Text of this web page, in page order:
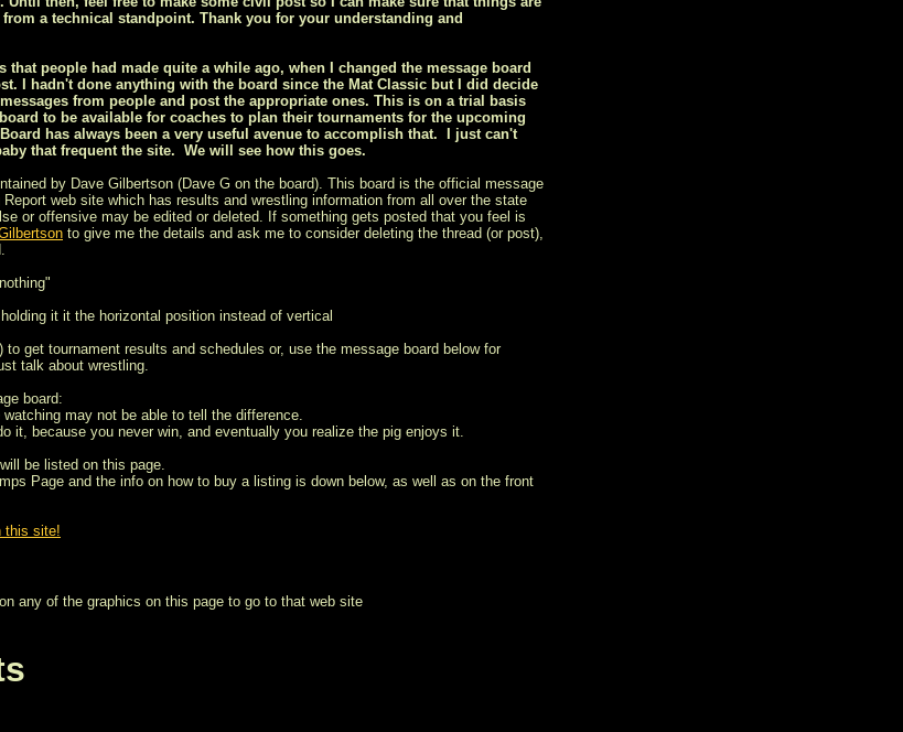
a technical standpoint. Thank you for your understanding and
that people had made quite a while ago, when I changed the message board
I hadn't done anything with the board since the Mat Classic but I did decide
from people and post the appropriate ones. This is on a trial basis
to be available for coaches to plan their tournaments for the upcoming
has always been a very useful avenue to accomplish that. I just can't
that frequent the site. We will see how this goes.
by Dave Gilbertson (Dave G on the board). This board is the official message
web site which has results and wrestling information from all over the state
or offensive may be edited or deleted. If something gets posted that you feel is
to give me the details and ask me to consider deleting the thread (or post),
it it the horizontal position instead of vertical
) to get tournament results and schedules or, use the message board below for
talk about wrestling.
board:
may not be able to tell the difference.
it, because you never win, and eventually you realize the pig enjoys it.
be listed on this page.
Page and the info on how to buy a listing is down below, as well as on the front
this site!
any of the graphics on this page to go to that web site